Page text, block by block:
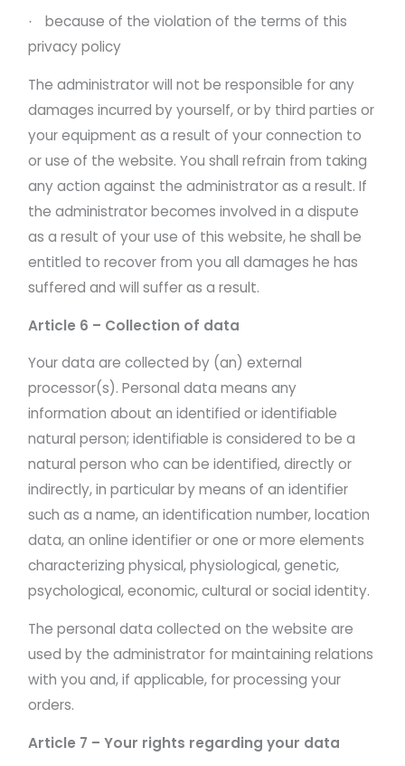
·
because of the violation of the terms of this
privacy policy
The administrator will not be responsible for any
damages incurred by yourself, or by third parties or
your equipment as a result of your connection to
or use of the website. You shall refrain from taking
any action against the administrator as a result. If
the administrator becomes involved in a dispute
as a result of your use of this website, he shall be
entitled to recover from you all damages he has
suffered and will suffer as a result.
Article 6 – Collection of data
Your data are collected by (an) external
processor(s). Personal data means any
information about an identified or identifiable
natural person; identifiable is considered to be a
natural person who can be identified, directly or
indirectly, in particular by means of an identifier
such as a name, an identification number, location
data, an online identifier or one or more elements
characterizing physical, physiological, genetic,
psychological, economic, cultural or social identity.
The personal data collected on the website are
used by the administrator for maintaining relations
with you and, if applicable, for processing your
orders.
Article 7 – Your rights regarding your data